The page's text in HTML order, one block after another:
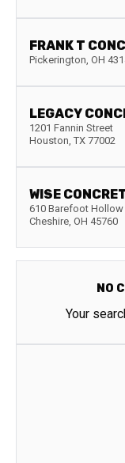
FRANK T
Pickerington, OH
LEGACY
1201 Fannin Street
Houston, TX 77002
WISE
610 Barefoot Hollow
Cheshire, OH 45760
NO
Your